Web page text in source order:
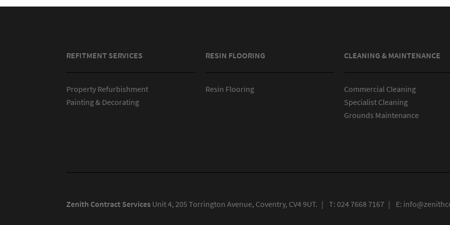
REFITMENT SERVICES
Property Refurbishment
Painting & Decorating
RESIN FLOORING
Resin Flooring
CLEANING & MAINTENANCE
Commercial Cleaning
Specialist Cleaning
Grounds Maintenance
Zenith Contract ServicesUnit 4, 205 Torrington Avenue, Coventry, CV4 9UT. | T:024 7668 7167 | E: